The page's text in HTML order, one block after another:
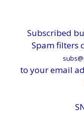
Subscribed
Spam filters
to your email